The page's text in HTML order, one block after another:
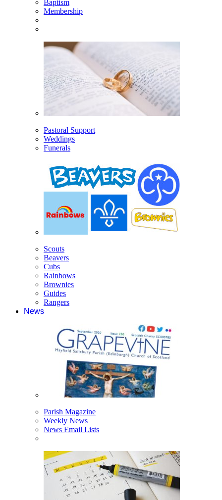
Baptism
Membership
Pastoral Support
Weddings
Funerals
Scouts
Beavers
Cubs
Rainbows
Brownies
Guides
Rangers
News
Parish Magazine
Weekly News
News Email Lists